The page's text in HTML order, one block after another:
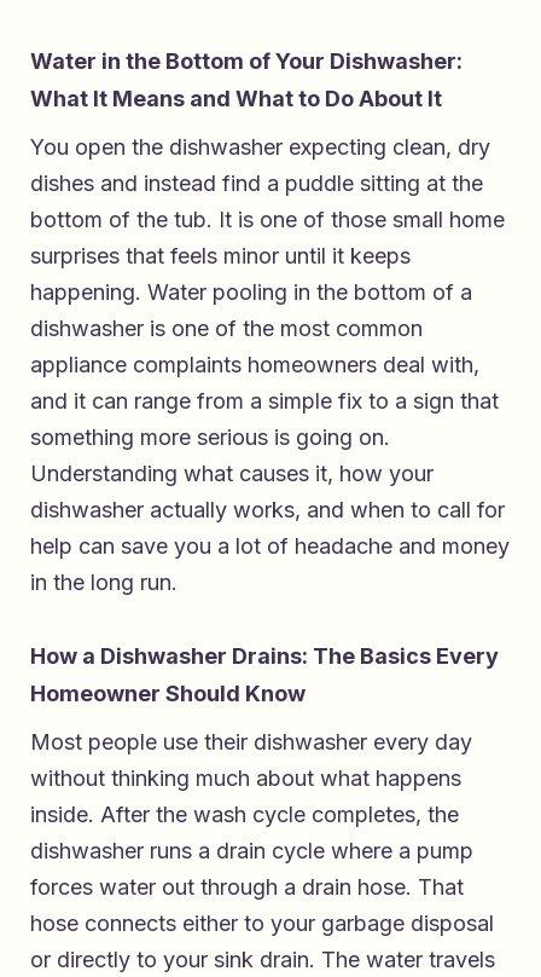
Water in the Bottom of Your Dishwasher:
What It Means and What to Do About It
You open the dishwasher expecting clean, dry
dishes and instead find a puddle sitting at the
bottom of the tub. It is one of those small home
surprises that feels minor until it keeps
happening. Water pooling in the bottom of a
dishwasher is one of the most common
appliance complaints homeowners deal with,
and it can range from a simple fix to a sign that
something more serious is going on.
Understanding what causes it, how your
dishwasher actually works, and when to call for
help can save you a lot of headache and money
in the long run.
How a Dishwasher Drains: The Basics Every
Homeowner Should Know
Most people use their dishwasher every day
without thinking much about what happens
inside. After the wash cycle completes, the
dishwasher runs a drain cycle where a pump
forces water out through a drain hose. That
hose connects either to your garbage disposal
or directly to your sink drain. The water travels